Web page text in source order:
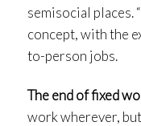
semisocial places.
concept, with the
to-person jobs.
The end of fixed
work wherever,